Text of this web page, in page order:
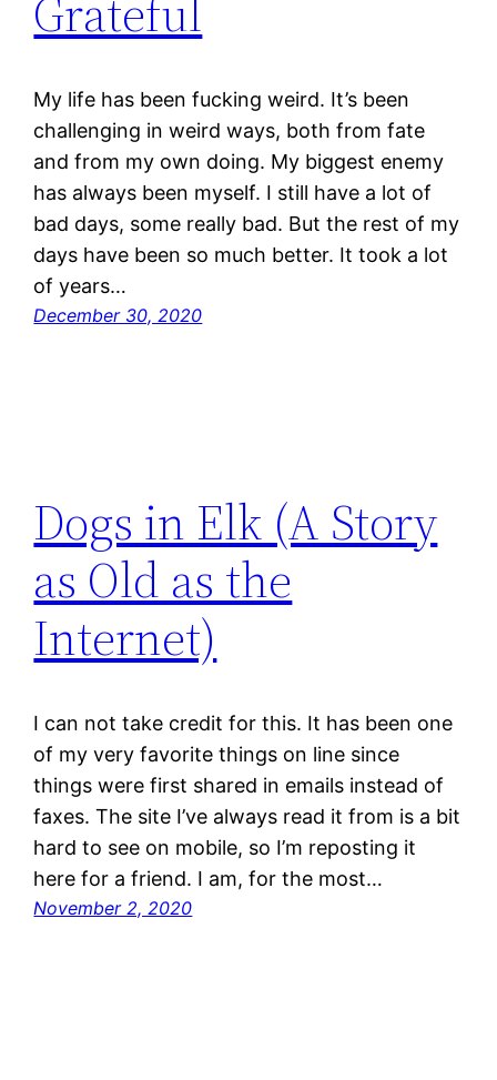
Grateful
My life has been fucking weird. It’s been
challenging in weird ways, both from fate
and from my own doing. My biggest enemy
has always been myself. I still have a lot of
bad days, some really bad. But the rest of my
days have been so much better. It took a lot
of years…
December 30, 2020
Dogs in Elk (A Story
as Old as the
Internet)
I can not take credit for this. It has been one
of my very favorite things on line since
things were first shared in emails instead of
faxes. The site I’ve always read it from is a bit
hard to see on mobile, so I’m reposting it
here for a friend. I am, for the most…
November 2, 2020